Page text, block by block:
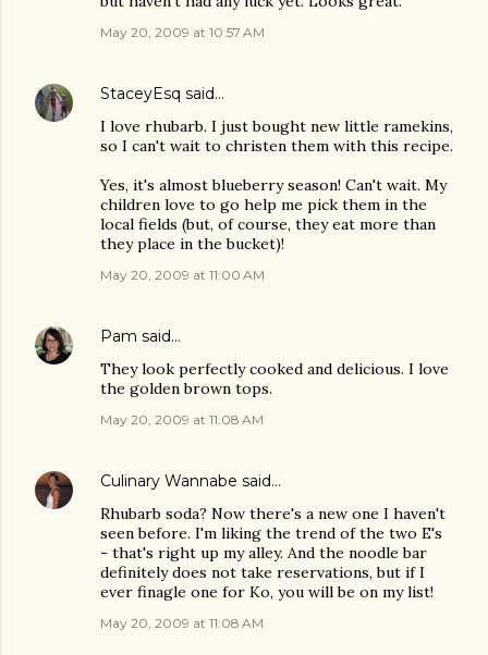
May 20, 2009 at 10:57 AM
StaceyEsq said…
I love rhubarb. I just bought new little ramekins,
so I can't wait to christen them with this recipe.
Yes, it's almost blueberry season! Can't wait. My
children love to go help me pick them in the
local fields (but, of course, they eat more than
they place in the bucket)!
May 20, 2009 at 11:00 AM
Pam said…
They look perfectly cooked and delicious. I love
the golden brown tops.
May 20, 2009 at 11:08 AM
Culinary Wannabe said…
Rhubarb soda? Now there's a new one I haven't
seen before. I'm liking the trend of the two E's
- that's right up my alley. And the noodle bar
definitely does not take reservations, but if I
ever finagle one for Ko, you will be on my list!
May 20, 2009 at 11:08 AM